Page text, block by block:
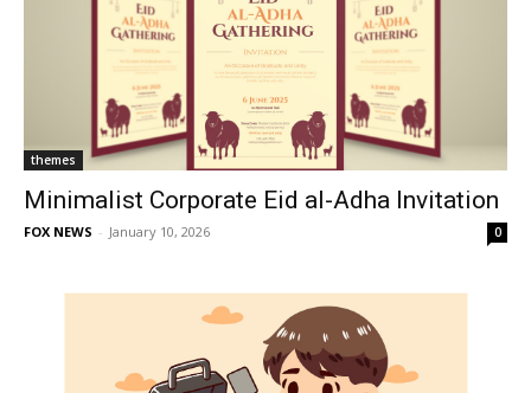
themes
Minimalist Corporate Eid al-Adha Invitation
FOX NEWS - January 10, 2026 0